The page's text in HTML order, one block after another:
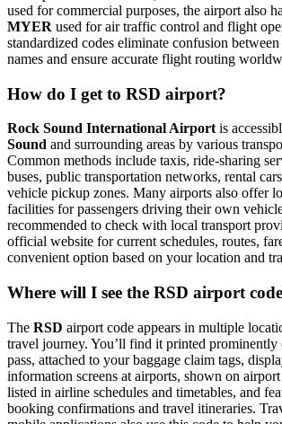
used for commercial purposes, the airport also
MYER used for air traffic control and flight
standardized codes eliminate confusion
names and ensure accurate flight routing
How do I get to RSD airport?
Rock Sound International Airportis
Sound and surrounding areas by various
Common methods include taxis, ride-sharing
buses, public transportation networks, rental
vehicle pickup zones. Many airports also offer
facilities for passengers driving their own
recommended to check with local transport
official website for current schedules, routes,
convenient option based on your location and
Where will I see the RSD airport
The RSD airport code appears in multiple
travel journey. You’ll find it printed
pass, attached to your baggage claim tags,
information screens at airports, shown on
listed in airline schedules and timetables, and
booking confirmations and travel itineraries.